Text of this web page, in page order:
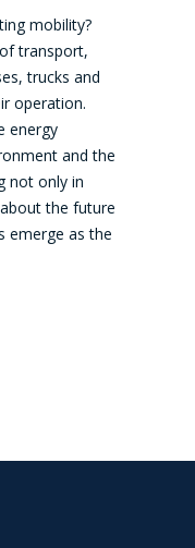
mobility?
transport,
trucks and
operation.
energy
and the
not only in
the future
emerge as the